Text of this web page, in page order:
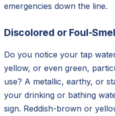
emergencies down the line.
Discolored or Foul-
Do you notice your tap
yellow, or even green,
use? A metallic, earthy, or
your drinking or bathing
sign. Reddish-brown or